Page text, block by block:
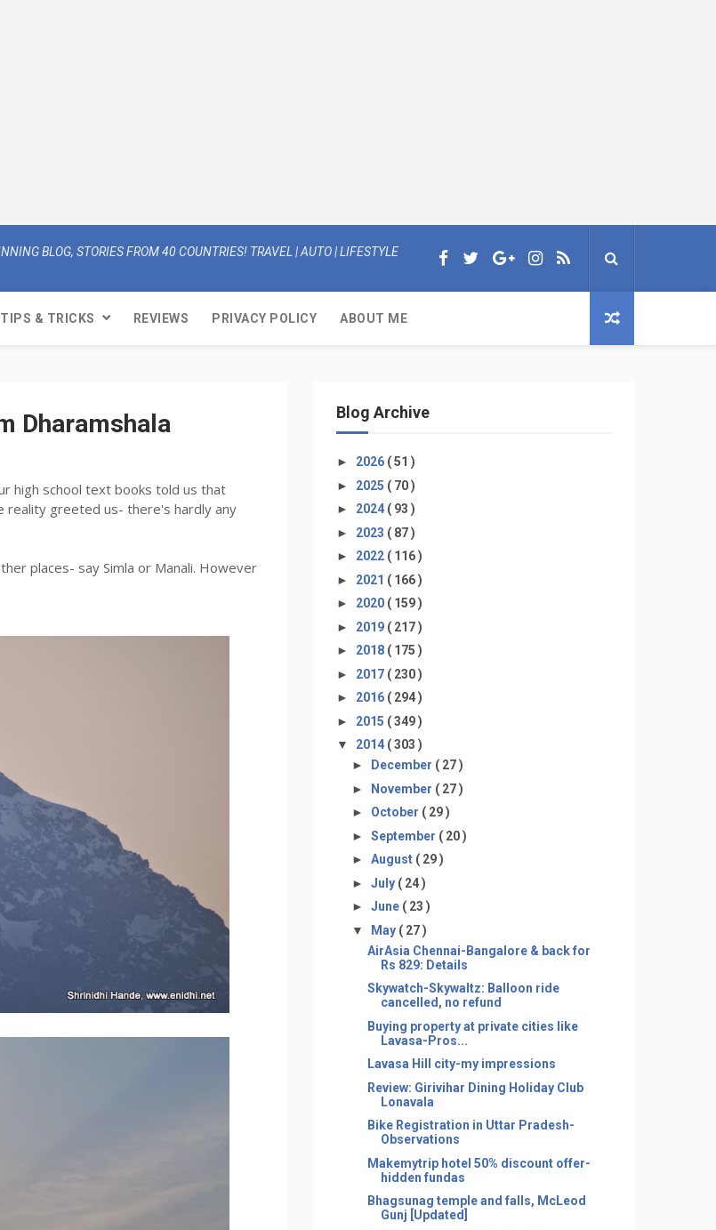
BLOG, STORIES FROM 40 COUNTRIES! TRAVEL | AUTO | LIFESTYLE
TIPS & TRICKS REVIEWS PRIVACY POLICY ABOUT ME
Dharamshala
high school text books told us that
reality greeted us- there's hardly any
places- say Simla or Manali. However
Blog Archive
► 2026 ( 51 )
► 2025 ( 70 )
► 2024 ( 93 )
► 2023 ( 87 )
► 2022 ( 116 )
► 2021 ( 166 )
► 2020 ( 159 )
► 2019 ( 217 )
► 2018 ( 175 )
► 2017 ( 230 )
► 2016 ( 294 )
► 2015 ( 349 )
▼ 2014 ( 303 )
►
December ( 27 )
► November ( 27 )
► October ( 29 )
► September ( 20 )
► August ( 29 )
► July ( 24 )
► June ( 23 )
▼ May ( 27 )
AirAsia Chennai-Bangalore & back for
Rs 829: Details
Skywatch-Skywaltz: Balloon ride
cancelled, no refund
Buying property at private cities like
Lavasa-Pros...
Lavasa Hill city-my impressions
Review: Girivihar Dining Holiday Club
Lonavala
Bike Registration in Uttar Pradesh-
Observations
Makemytrip hotel 50% discount offer-
hidden fundas
Bhagsunag temple and falls, McLeod
Gunj [Updated]